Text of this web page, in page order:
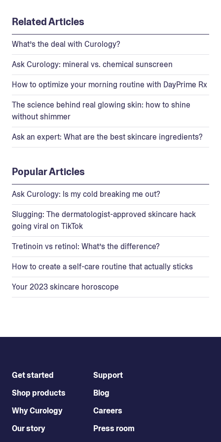
Related Articles
What’s the deal with Curology?
Ask Curology: mineral vs. chemical sunscreen
How to optimize your morning routine with DayPrime Rx
The science behind real glowing skin: how to shine
without shimmer
Ask an expert: What are the best skincare ingredients?
Popular Articles
Ask Curology: Is my cold breaking me out?
Slugging: The dermatologist-approved skincare hack
going viral on TikTok
Tretinoin vs retinol: What’s the difference?
How to create a self-care routine that actually sticks
Your 2023 skincare horoscope
Get started
Shop products
Why Curology
Our story
Support
Blog
Careers
Press room